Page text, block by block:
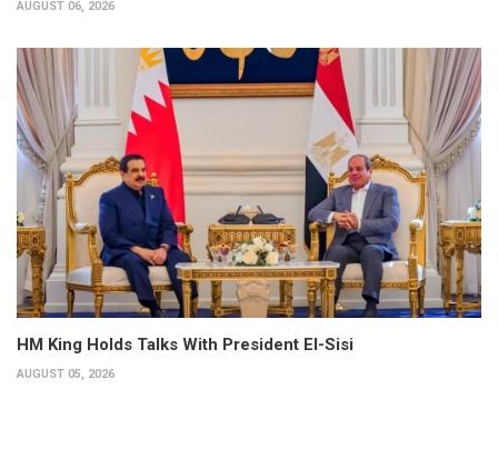
AUGUST 06, 2026
HM King Holds Talks With President El-Sisi
AUGUST 05, 2026